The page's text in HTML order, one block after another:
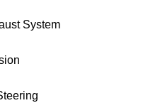
System